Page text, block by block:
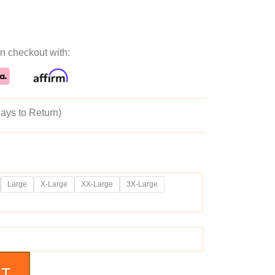
is:
$129.99.
checkout with:
to Return)
Large X-Large XX-Large 3X-Large